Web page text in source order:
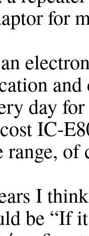
for
day
IC-
range, of
I
be “If